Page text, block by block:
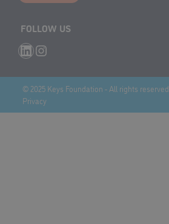
FOLLOW US
LinkedIn
Instagram
© 2025 Keys Foundation - All rights reserved
Privacy